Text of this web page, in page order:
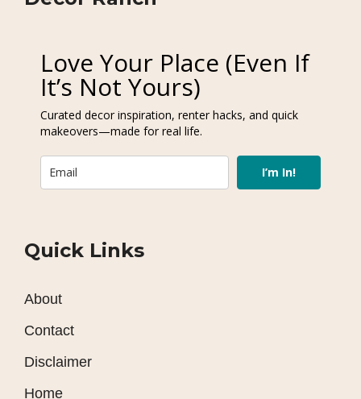
Love Your Place (Even If
It’s Not Yours)
Curated decor inspiration, renter hacks, and quick
makeovers—made for real life.
I’m In!
Quick Links
About
Contact
Disclaimer
Home